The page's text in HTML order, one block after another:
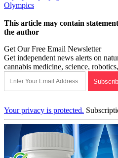
Olympics
This article may contain
the author
Get Our Free Email Newsletter
Get independent news alerts on
cannabis medicine, science,
Your privacy is protected.